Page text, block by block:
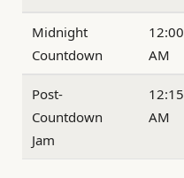
Midnight
Countdown
12:00
AM
Post-
Countdown
Jam
12:15
AM